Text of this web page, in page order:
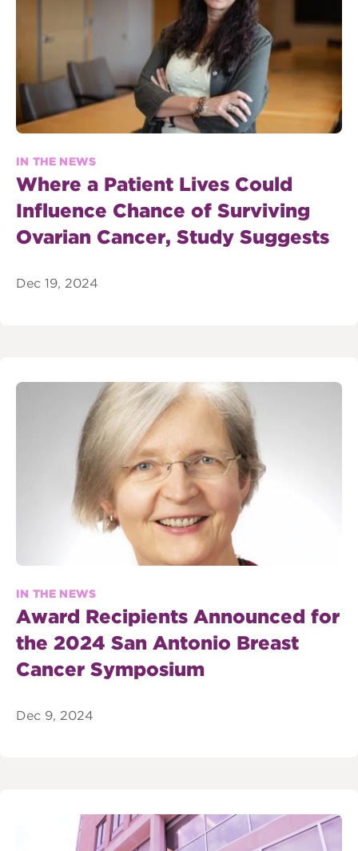
IN THE NEWS
Where a Patient Lives Could
Influence Chance of Surviving
Ovarian Cancer, Study Suggests
Dec 19, 2024
IN THE NEWS
Award Recipients Announced for
the 2024 San Antonio Breast
Cancer Symposium
Dec 9, 2024